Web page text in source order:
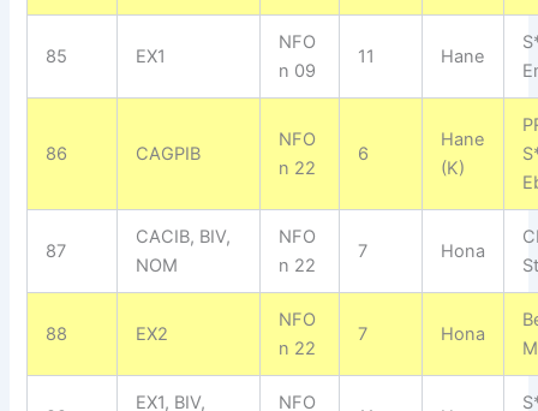
85 EX1
NFO
n 09
11 Hane
86 CAGPIB
NFO
n 22
6
Hane
(K)
87
CACIB, BIV,
NOM
NFO
n 22
7 Hona
88 EX2
NFO
n 22
7 Hona
EX1, BIV, NFO